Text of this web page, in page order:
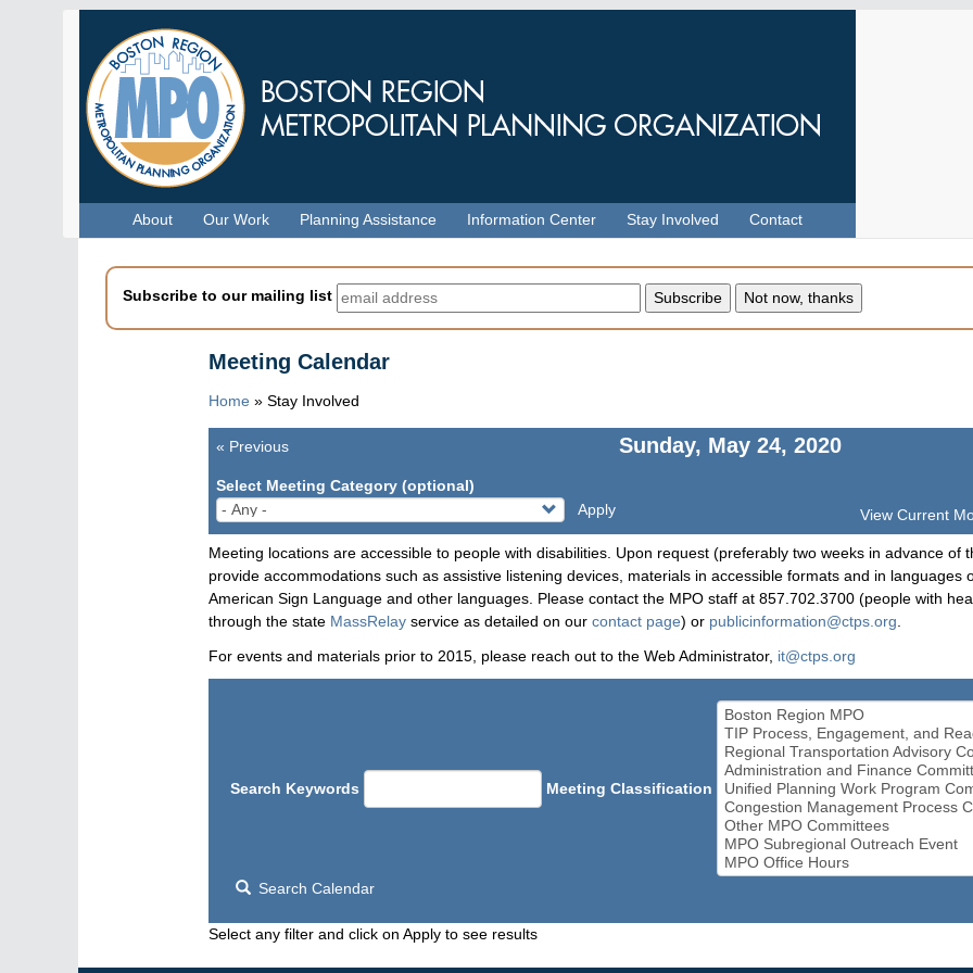
About Our Work Planning Assistance Information Center Stay Involved Contact
Subscribe to our mailing list
Meeting Calendar
Home » Stay Involved
Sunday, May 24, 2020
Pagination
« Previous
Select Meeting Category (optional)
Apply
View Current
Meeting locations are accessible to people with disabilities. Upon request (preferably two weeks in advance of
provide accommodations such as assistive listening devices, materials in accessible formats and in languages
American Sign Language and other languages. Please contact the MPO staff at 857.702.3700 (people with
through the state MassRelay service as detailed on our contact page) or publicinformation@ctps.org
For events and materials prior to 2015, please reach out to the Web Administrator, it@ctps.org
Search Keywords Meeting Classification
Search Calendar
Select any filter and click on Apply to see results